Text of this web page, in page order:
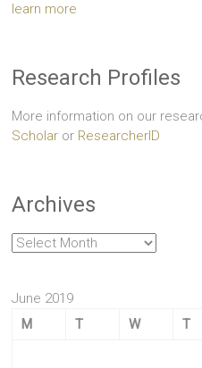
learn more
Research Profiles
More information on our
Scholar or ResearcherID
Archives
Archives
June 2019
M
T W T